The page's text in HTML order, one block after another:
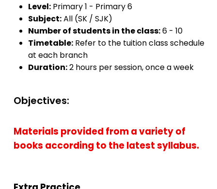
Objectives:
Materials provided from a variety of
books according to the latest syllabus.
Level: Primary 1 - Primary 6
Subject:All (SK / SJK)
Number of students in the class:6 - 10
Timetable: Refer to the tuition class schedule
at each branch
Duration:2 hours per session, once a week